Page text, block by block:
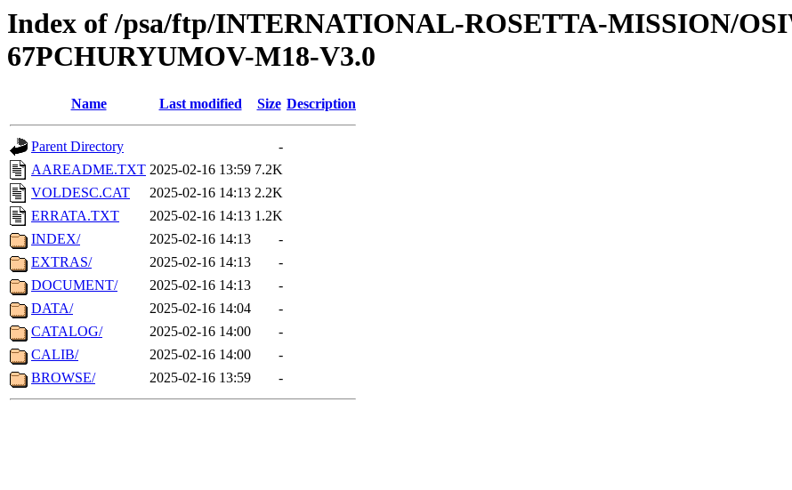
Index of /psa/ftp/INTERNATIONAL-ROSETTA-MISSION/
67PCHURYUMOV-M18-V3.0
Name Last modified Size Description
Parent Directory
-
AAREADME.TXT 2025-02-16 13:59 7.2K
VOLDESC.CAT
2025-02-16 14:13 2.2K
ERRATA.TXT
2025-02-16 14:13 1.2K
INDEX/
2025-02-16 14:13
-
EXTRAS/
2025-02-16 14:13
-
DOCUMENT/
2025-02-16 14:13
-
DATA/
2025-02-16 14:04
-
CATALOG/
2025-02-16 14:00
-
CALIB/
2025-02-16 14:00
-
BROWSE/
2025-02-16 13:59 -